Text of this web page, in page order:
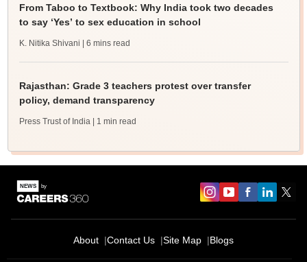
From Taboo to Textbook: Why India took two decades
to say ‘Yes’ to sex education in school
K. Nitika Shivani | 6 mins read
Rajasthan: Grade 3 teachers protest over transfer
policy, demand transparency
Press Trust of India | 1 min read
About Contact Us Site Map Blogs